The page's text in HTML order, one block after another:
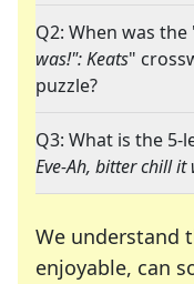
Q2: When was the
was!": Keats"
puzzle?
Q3: What is the
Eve-Ah, bitter chill it
We understand
enjoyable, can